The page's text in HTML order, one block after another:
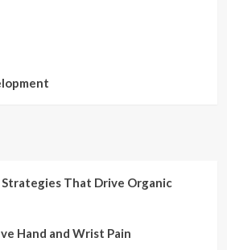
That Drive Organic
Hand and Wrist Pain